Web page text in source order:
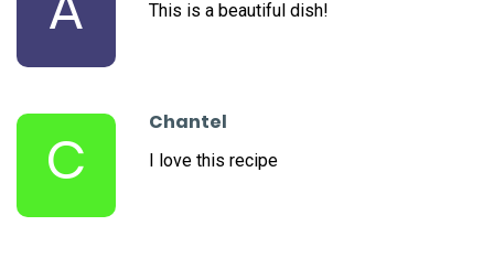
This is a beautiful dish!
C
Chantel
I love this recipe